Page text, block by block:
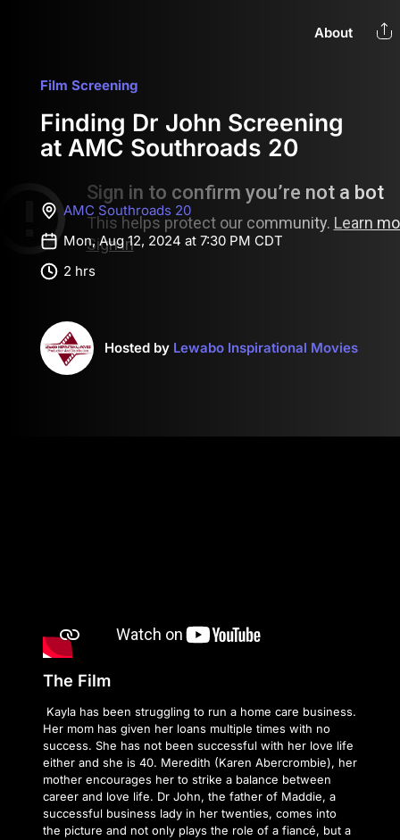
About
Film Screening
Finding Dr John Screening
at AMC Southroads 20
AMC Southroads 20
Mon, Aug 12, 2024 at 7:30 PM CDT
2 hrs
Hosted by Lewabo Inspirational Movies
The Film
Kayla has been struggling to run a home care business.
Her mom has given her loans multiple times with no
success. She has not been successful with her love life
either and she is 40. Meredith (Karen Abercrombie), her
mother encourages her to strike a balance between
career and love life. Dr John, the father of Maddie, a
successful business lady in her twenties, comes into
the picture and not only plays the role of a fiancé, but a